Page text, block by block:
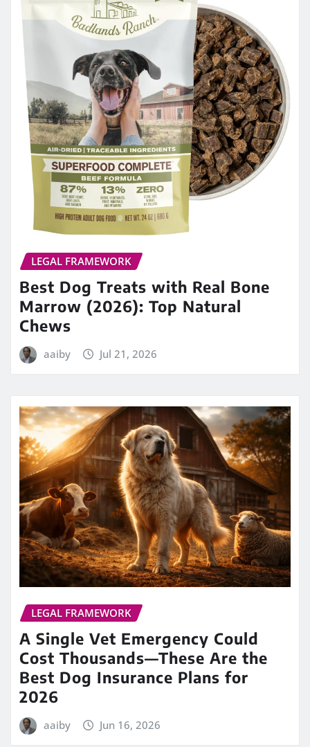
LEGAL FRAMEWORK
Best Dog Treats with Real Bone
Marrow (2026): Top Natural
Chews
aaiby Jul 21, 2026
LEGAL FRAMEWORK
A Single Vet Emergency Could
Cost Thousands—These Are the
Best Dog Insurance Plans for
2026
aaiby Jun 16, 2026